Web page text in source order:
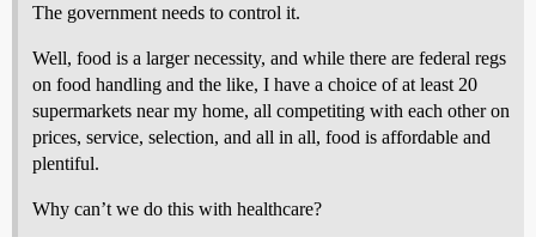
The government needs to control it.
Well, food is a larger necessity, and while there are federal regs
on food handling and the like, I have a choice of at least 20
supermarkets near my home, all competiting with each other on
prices, service, selection, and all in all, food is affordable and
plentiful.
Why can’t we do this with healthcare?